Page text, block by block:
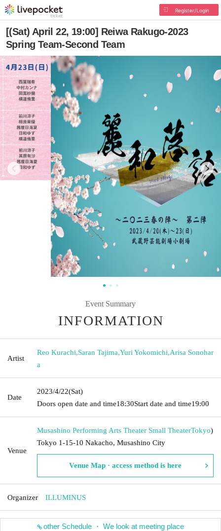
Register/Login
[(Sat) April 22, 19:00] Reiwa Rakugo-2023
Spring Team-Second Team
Event Summary
INFORMATION
Artist
Reo Kurachi,Saran Tajima,Yuri Yokomichi,Arisa Sonohar
a
Date
2023/4/22(Sat)
Doors open date and time18:30Start date and time19:00
Venue
Musashino Performing Arts Theater Small TheaterTokyo)
Tokyo 1-15-10 Nakacho, Musashino City
Venue Map · access method is here
Organizer ILLUMINUS
other Schedule ・ We look at meeting place